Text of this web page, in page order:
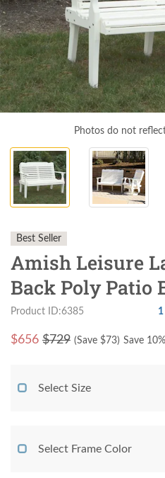
Photos do not
Best Seller
Amish Leisure
Back Poly Patio
Product ID:6385
$656 $729 (Save $73) Save
Select Size
Select Frame Color